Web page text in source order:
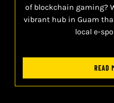
of blockchain gaming?
vibrant hub in Guam
local e-
READ